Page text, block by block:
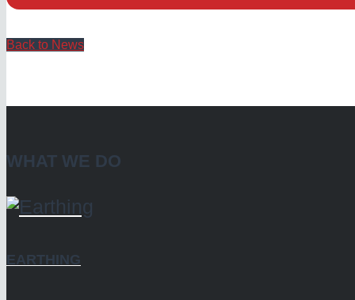
Back to News
WHAT WE DO
EARTHING